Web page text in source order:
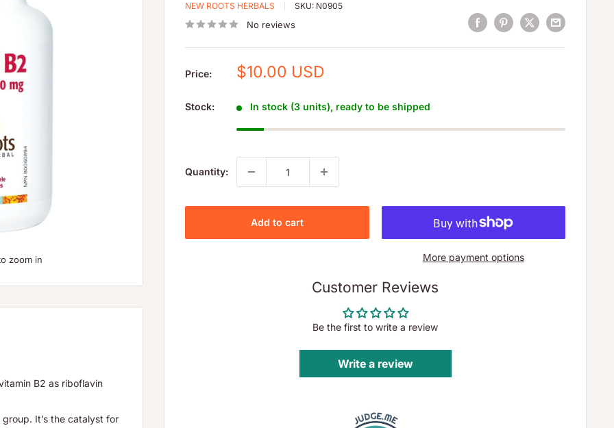
zoom in
NEW ROOTS HERBALS SKU: N0905
No reviews
Price:
Sale
$10.00 USD
Stock: In stock (3 units), ready to be shipped
Quantity:
Add to cart
More payment options
Customer Reviews
Be the first to write a review
Write a review
B2 as riboflavin
It’s the catalyst for